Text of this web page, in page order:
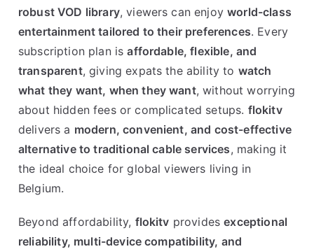
robust VOD library, viewers can enjoyworld-class
entertainment tailored to their preferences. Every
subscription plan isaffordable, flexible, and
transparent, giving expats the ability to watch
what they want, when they want, without worrying
about hidden fees or complicated setups. flokitv
delivers a modern, convenient, and cost-effective
alternative to traditional cable services, making it
the ideal choice for global viewers living in
Belgium.
Beyond affordability, flokitv providesexceptional
reliability, multi-device compatibility, and